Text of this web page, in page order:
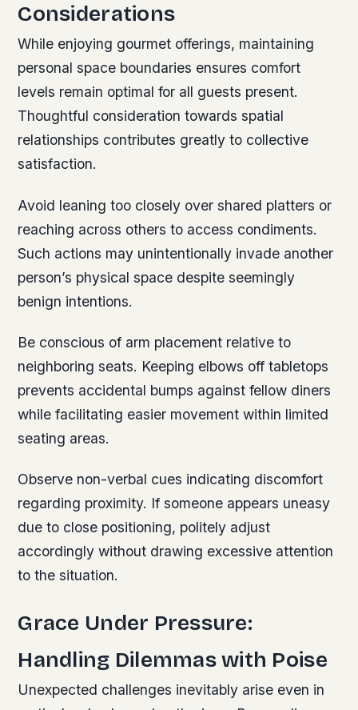
Considerations
While enjoying gourmet offerings, maintaining
personal space boundaries ensures comfort
levels remain optimal for all guests present.
Thoughtful consideration towards spatial
relationships contributes greatly to collective
satisfaction.
Avoid leaning too closely over shared platters or
reaching across others to access condiments.
Such actions may unintentionally invade another
person’s physical space despite seemingly
benign intentions.
Be conscious of arm placement relative to
neighboring seats. Keeping elbows off tabletops
prevents accidental bumps against fellow diners
while facilitating easier movement within limited
seating areas.
Observe non-verbal cues indicating discomfort
regarding proximity. If someone appears uneasy
due to close positioning, politely adjust
accordingly without drawing excessive attention
to the situation.
Grace Under Pressure:
Handling Dilemmas with Poise
Unexpected challenges inevitably arise even in